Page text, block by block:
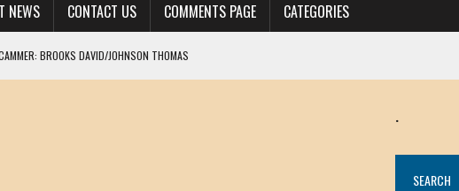
NEWS CONTACT US COMMENTS PAGE CATEGORIES
BROOKS DAVID/JOHNSON THOMAS
JAVON
/ ANNA ADAMCKI
.
SEARCH